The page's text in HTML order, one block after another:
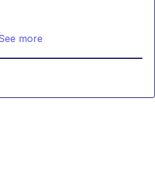
more